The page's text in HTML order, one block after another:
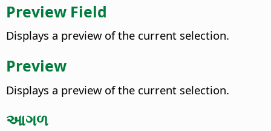
Preview Field
Displays a preview of the current selection.
Preview
Displays a preview of the current selection.
આગળ